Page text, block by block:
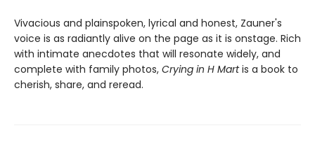
Vivacious and plainspoken, lyrical and honest, Zauner's
voice is as radiantly alive on the page as it is onstage. Rich
with intimate anecdotes that will resonate widely, and
complete with family photos, Crying in H Martis a book to
cherish, share, and reread.